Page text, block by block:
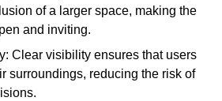
of a larger space, making the
and inviting.
Clear visibility ensures that users
surroundings, reducing the risk of